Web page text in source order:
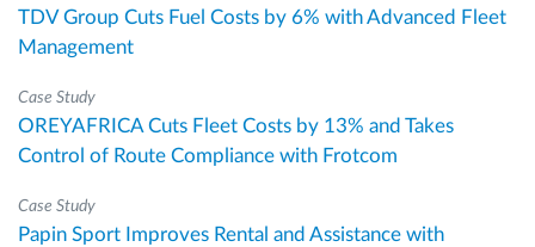
TDV Group Cuts Fuel Costs by 6% with Advanced Fleet
Management
Case Study
OREYAFRICA Cuts Fleet Costs by 13% and Takes
Control of Route Compliance with Frotcom
Case Study
Papin Sport Improves Rental and Assistance with